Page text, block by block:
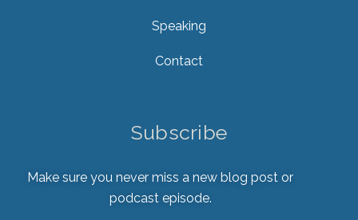
Speaking
Contact
Subscribe
Make sure you never miss a new blog post or
podcast episode.